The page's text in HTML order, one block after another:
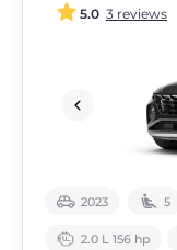
5.0 3 reviews
2023 5
2.0 L 156 hp